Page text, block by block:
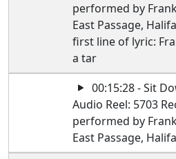
performed by
East Passage,
first line of lyric:
a tar
00:15:28 - Sit
Audio Reel: 5703
performed by
East Passage,